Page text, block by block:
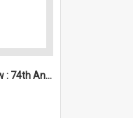
Fred Kirkwood interview : 74th Anniversary memorial service